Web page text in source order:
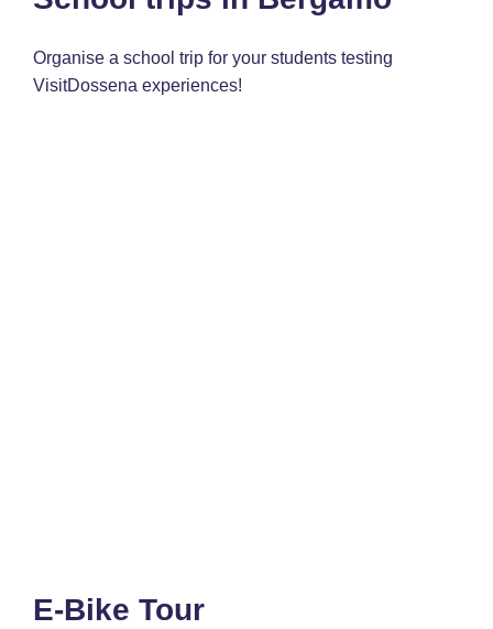
Organise a school trip for your students testing
VisitDossena experiences!
E-Bike Tour